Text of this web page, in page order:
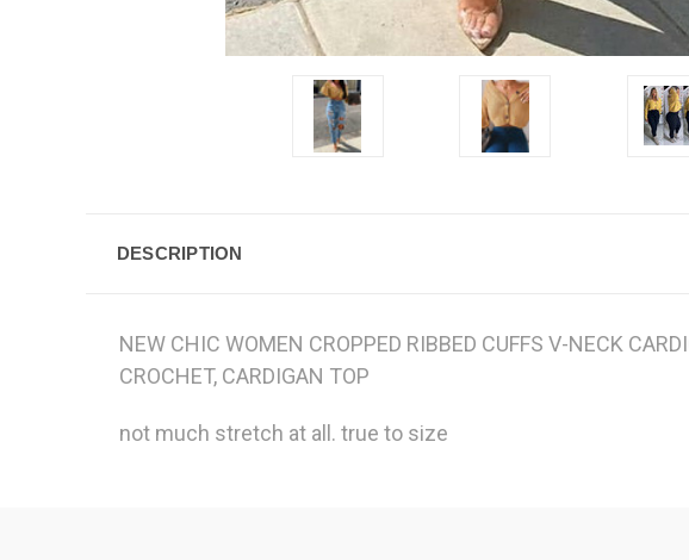
DESCRIPTION
NEW CHIC WOMEN CROPPED RIBBED CUFFS V-NECK
CROCHET, CARDIGAN TOP
not much stretch at all. true to size